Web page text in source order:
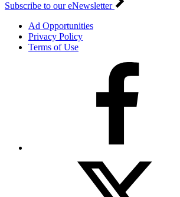
Subscribe to our eNewsletter
Ad Opportunities
Privacy Policy
Terms of Use